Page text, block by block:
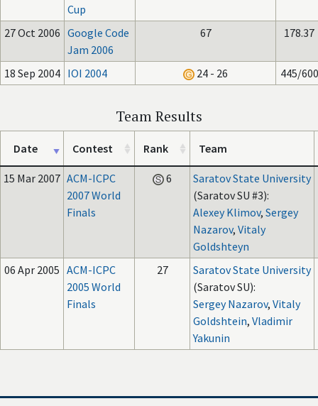
Cup
27 Oct 2006 Google Code
Jam 2006
67 178.37
18 Sep 2004 IOI 2004 24 - 26 445/600
Team Results
Date Contest Rank Team
15 Mar 2007 ACM-ICPC
2007 World
Finals
6
Saratov State University
(Saratov SU #3):
Alexey Klimov, Sergey
Nazarov, Vitaly
Goldshteyn
06 Apr 2005 ACM-ICPC
2005 World
Finals
27
Saratov State University
(Saratov SU):
Sergey Nazarov, Vitaly
Goldshtein, Vladimir
Yakunin